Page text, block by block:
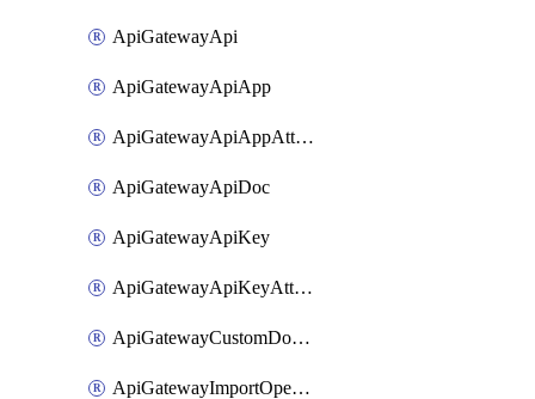
ApiGatewayApi
ApiGatewayApiApp
ApiGatewayApiAppAttachment
ApiGatewayApiDoc
ApiGatewayApiKey
ApiGatewayApiKeyAttachment
ApiGatewayCustomDomain
ApiGatewayImportOpenApi